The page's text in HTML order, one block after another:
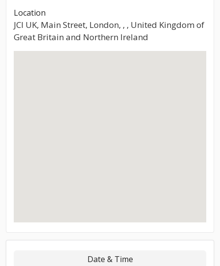
Location
JCI UK, Main Street, London, , , United Kingdom of
Great Britain and Northern Ireland
Date & Time